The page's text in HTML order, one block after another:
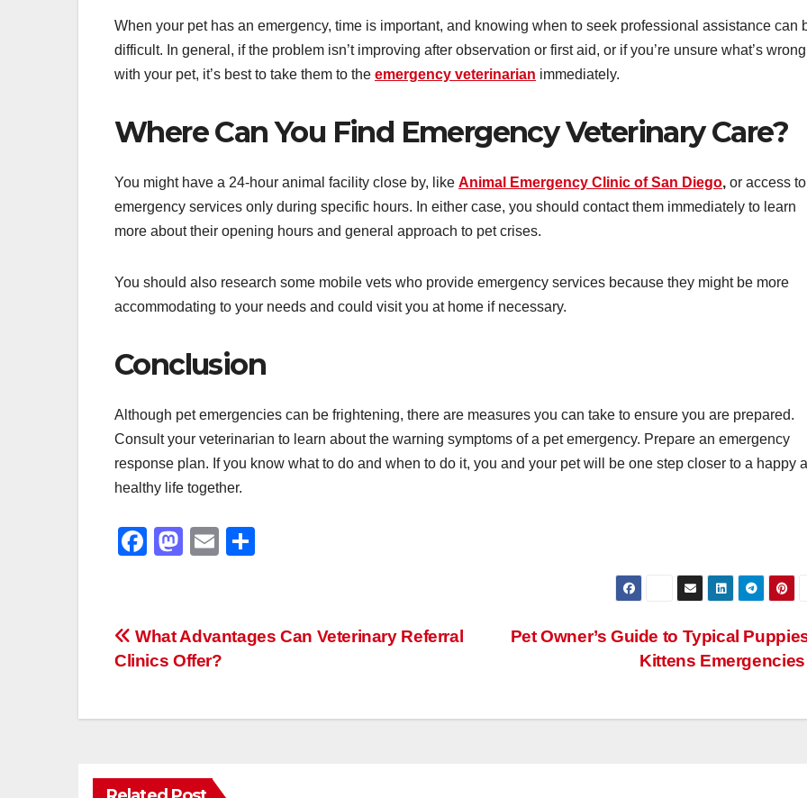
When your pet has an emergency, time is important, and knowing when to seek professional assistance can
difficult. In general, if the problem isn’t improving after observation or first aid, or if you’re unsure what’s wrong
with your pet, it’s best to take them to the emergency veterinarian immediately.
Where Can You Find Emergency Veterinary Care?
You might have a 24-hour animal facility close by, like Animal Emergency Clinic of San Diego, or access to
emergency services only during specific hours. In either case, you should contact them immediately to learn
more about their opening hours and general approach to pet crises.
You should also research some mobile vets who provide emergency services because they might be more
accommodating to your needs and could visit you at home if necessary.
Conclusion
Although pet emergencies can be frightening, there are measures you can take to ensure you are prepared.
Consult your veterinarian to learn about the warning symptoms of a pet emergency. Prepare an emergency
response plan. If you know what to do and when to do it, you and your pet will be one step closer to a happy
healthy life together.
F
e
b
o
M
o
d
n
E
e
Post
Pet Owner’s Guide to Typical
Kittens
What Advantages Can Veterinary Referral
Clinics Offer?